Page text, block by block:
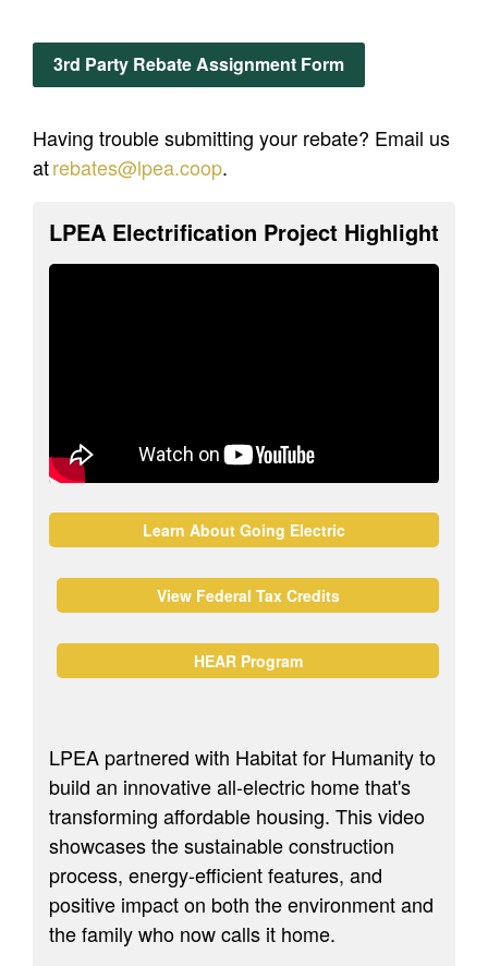
3rd Party Rebate Assignment Form
Having trouble submitting your rebate? Email us
atrebates@lpea.coop.
LPEA Electrification Project Highlight
Learn About Going Electric
View Federal Tax Credits
HEAR Program
LPEA partnered with Habitat for Humanity to
build an innovative all-electric home that's
transforming affordable housing. This video
showcases the sustainable construction
process, energy-efficient features, and
positive impact on both the environment and
the family who now calls it home.